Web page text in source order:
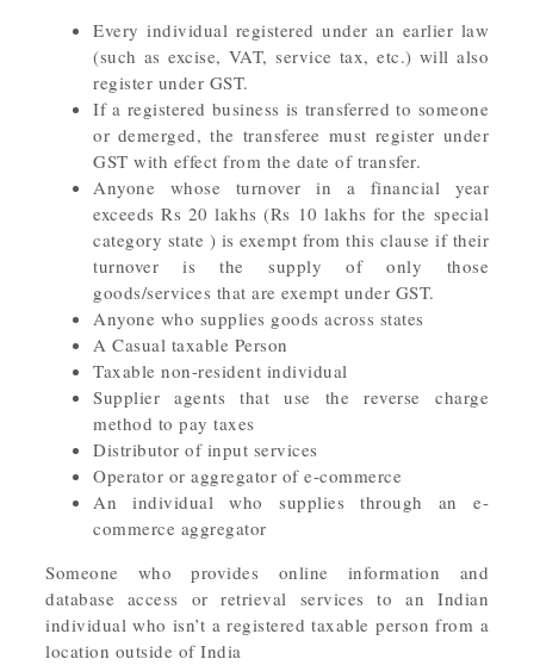
Every individual registered under an earlier law
(such as excise, VAT, service tax, etc.) will also
register under GST.
If a registered business is transferred to someone
or demerged, the transferee must register under
GST with effect from the date of transfer.
Anyone whose turnover in a financial year
exceeds Rs 20 lakhs (Rs 10 lakhs for the special
category state ) is exempt from this clause if their
turnover is the supply of only those
goods/services that are exempt under GST.
Anyone who supplies goods across states
A Casual taxable Person
Taxable non-resident individual
Supplier agents that use the reverse charge
method to pay taxes
Distributor of input services
Operator or aggregator of e-commerce
An individual who supplies through an e-
commerce aggregator
Someone who provides online information and
database access or retrieval services to an Indian
individual who isn’t a registered taxable person from a
location outside of India